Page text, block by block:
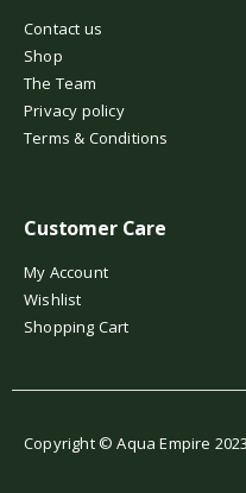
Contact us
Shop
The Team
Privacy policy
Terms & Conditions
Customer Care
My Account
Wishlist
Shopping Cart
Copyright © Aqua Empire